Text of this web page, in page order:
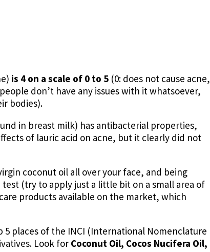
is 4 on a scale of 0 to 5 (0: does not cause acne,
don’t have any issues with it whatsoever,
bodies).
in breast milk) has antibacterial properties,
of lauric acid on acne, but it clearly did not
coconut oil all over your face, and being
(try to apply just a little bit on a small area of
products available on the market, which
places of the INCI (International Nomenclature
Look for Coconut Oil, Cocos Nucifera Oil,